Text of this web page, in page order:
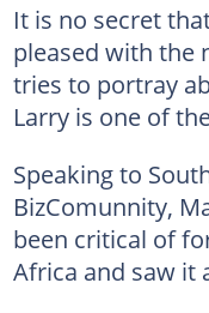
It is no secret
pleased with the
tries to portray
Larry is one of
Speaking to
BizComunnity,
been critical of
Africa and saw it